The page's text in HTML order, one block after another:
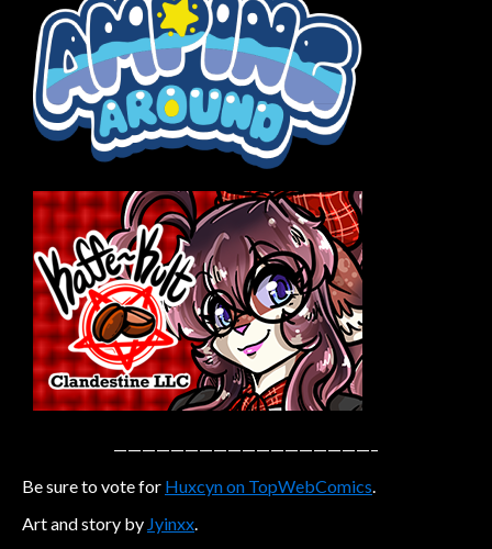
Rascals
Mastergodai
Wildly Normal
Luxar
Archived
Caribbean Blue
Nekonny
Practice Makes Perfect
Nekonny
Tina of the South
Avencri
——————————————————–
Be sure to vote for Huxcyn on TopWebComics.
Art and story by Jyinxx.